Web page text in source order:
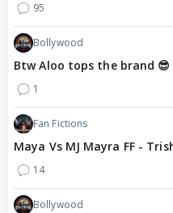
95
Bollywood
Btw Aloo tops the brand 😎
1
Fan Fictions
Maya Vs MJ Mayra FF -
14
Bollywood